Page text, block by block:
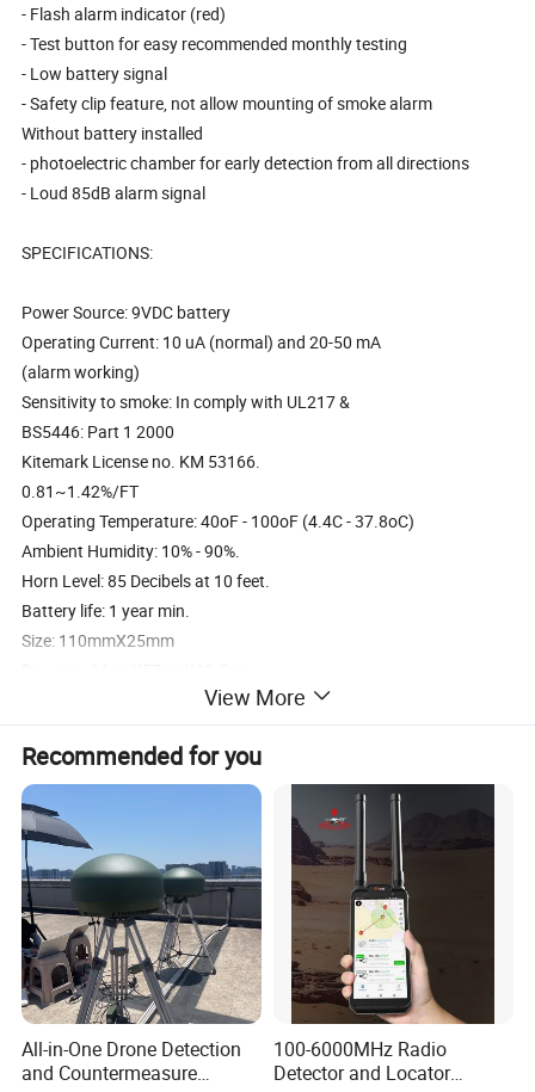
- Flash alarm indicator (red)
- Test button for easy recommended monthly testing
- Low battery signal
- Safety clip feature, not allow mounting of smoke alarm
Without battery installed
- photoelectric chamber for early detection from all directions
- Loud 85dB alarm signal
SPECIFICATIONS:
Power Source: 9VDC battery
Operating Current: 10 uA (normal) and 20-50 mA
(alarm working)
Sensitivity to smoke: In comply with UL217 &
BS5446: Part 1 2000
Kitemark License no. KM 53166.
0.81~1.42%/FT
Operating Temperature: 40oF - 100oF (4.4C - 37.8oC)
Ambient Humidity: 10% - 90%.
Horn Level: 85 Decibels at 10 feet.
Battery life: 1 year min.
Size: 110mmX25mm
Weight: 17.3kg/box
PS:If you can't find the exact type of your product.Please don't
rush to go away.Contact me and your questions will be replied
ASAP.Thank you for your time.
Our Services
1. Prompt reply: Any inquiry or questions would be replied within 24 hours.
3. Hospitality: Offer smiling service and your visiting is highly welcomed
4. Fast delivery: delivery time is within 3-7 days usually, other occasion depends on the order qty.
View More
Recommended for you
All-in-One Drone Detection
and Countermeasure
100-6000MHz Radio
Detector and Locator